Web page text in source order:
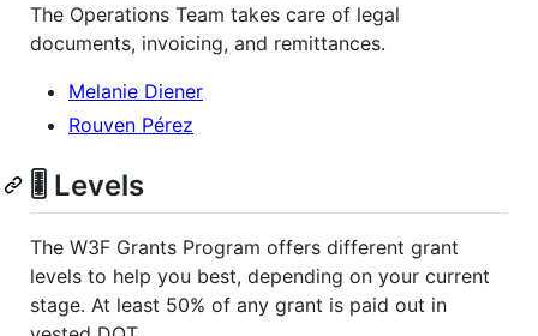
The Operations Team takes care of legal
documents, invoicing, and remittances.
Melanie Diener
Rouven Pérez
🎚️ Levels
The W3F Grants Program offers different grant
levels to help you best, depending on your current
stage. At least 50% of any grant is paid out in